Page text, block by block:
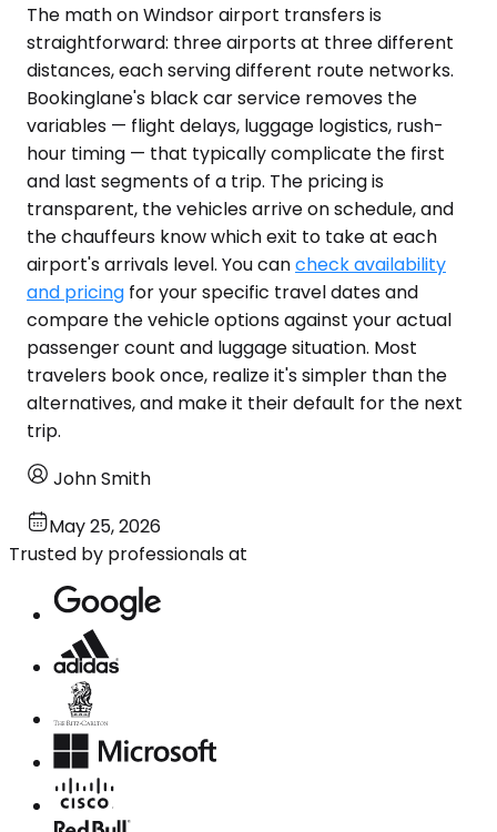
The math on Windsor airport transfers is
straightforward: three airports at three different
distances, each serving different route networks.
Bookinglane's black car service removes the
variables — flight delays, luggage logistics, rush-
hour timing — that typically complicate the first
and last segments of a trip. The pricing is
transparent, the vehicles arrive on schedule, and
the chauffeurs know which exit to take at each
airport's arrivals level. You cancheck availability
and pricing for your specific travel dates and
compare the vehicle options against your actual
passenger count and luggage situation. Most
travelers book once, realize it's simpler than the
alternatives, and make it their default for the next
trip.
John Smith
May 25, 2026
Trusted by professionals at